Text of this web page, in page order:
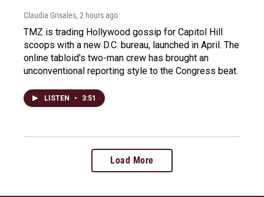
Claudia Grisales, 2 hours ago
TMZ is trading Hollywood gossip for Capitol Hill
scoops with a new D.C. bureau, launched in April. The
online tabloid's two-man crew has brought an
unconventional reporting style to the Congress beat.
LISTEN • 3:51
Load More